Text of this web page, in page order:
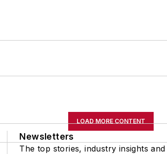
LOAD MORE CONTENT
Newsletters
The top stories, industry insights